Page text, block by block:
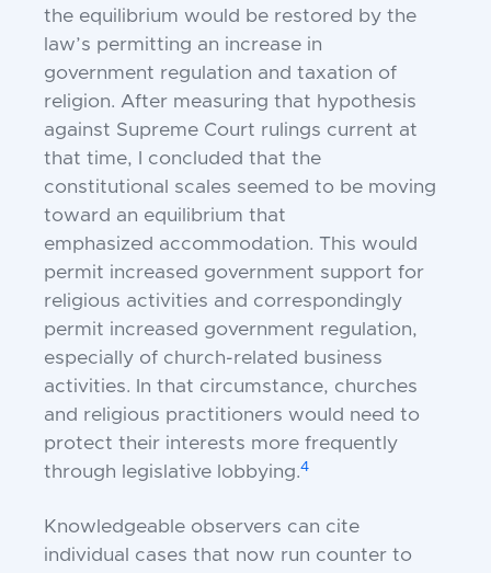
the equilibrium would be restored by the
law’s permitting an increase in
government regulation and taxation of
religion. After measuring that hypothesis
against Supreme Court rulings current at
that time, I concluded that the
constitutional scales seemed to be moving
toward an equilibrium that
emphasized accommodation. This would
permit increased government support for
religious activities and correspondingly
permit increased government regulation,
especially of church-related business
activities. In that circumstance, churches
and religious practitioners would need to
protect their interests more frequently
through legislative lobbying.4
Knowledgeable observers can cite
individual cases that now run counter to